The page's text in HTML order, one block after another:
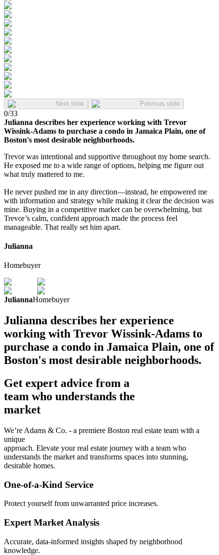
Next slide Previous slide
0/33
Julianna describes her experience working with Trevor
Wissink-Adams to purchase a condo in Jamaica Plain, one of
Boston's most desirable neighborhoods.
Trevor was intentional and supportive throughout my home search.
He exposed me to a wide range of options, helping me figure out
what truly mattered to me.
He never pushed me in any direction—instead, he empowered me
with information and strategy while making it clear the decision was
mine. Buying in a competitive market can be overwhelming, but
Trevor’s calm, confident approach made the process feel
manageable. That really set him apart.
Julianna
Homebuyer
JuliannaHomebuyer
Julianna describes her experience
working with Trevor Wissink-Adams to
purchase a condo in Jamaica Plain, one of
Boston's most desirable neighborhoods.
Get expert advice from a
team who understands the
market
We’re Adams & Co. - a premiere Boston real estate team with a
unique
approach. Elevate your real estate journey with a team who
understands the market and transforms spaces into stunning,
desirable homes.
One-of-a-Kind Service
Protect yourself from unwarranted price increases.
Expert Market Analysis
Accurate, data-informed insights shaped by neighborhood
knowledge.